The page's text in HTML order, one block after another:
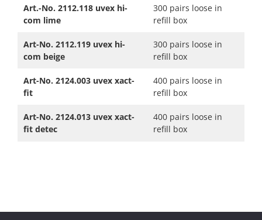
Art.-No. 2112.118 uvex hi-
com lime
300 pairs loose in
refill box
Art-No. 2112.119 uvex hi-
com beige
300 pairs loose in
refill box
Art-No. 2124.003 uvex xact-
fit
400 pairs loose in
refill box
Art-No. 2124.013 uvex xact-
fit detec
400 pairs loose in
refill box